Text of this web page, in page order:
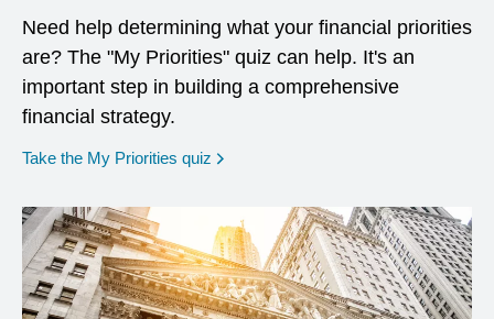
Need help determining what your financial priorities
are? The "My Priorities" quiz can help. It's an
important step in building a comprehensive
financial strategy.
Take the My Priorities quiz opens in a new window